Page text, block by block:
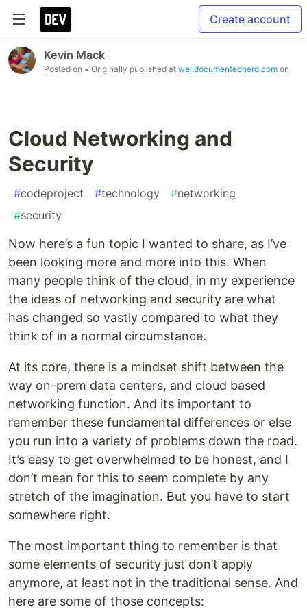
Create account
Kevin Mack
Posted on • Originally published at welldocumentednerd.com on
Cloud Networking and
Security
#codeproject #technology #networking
#security
Now here’s a fun topic I wanted to share, as I’ve
been looking more and more into this. When
many people think of the cloud, in my experience
the ideas of networking and security are what
has changed so vastly compared to what they
think of in a normal circumstance.
At its core, there is a mindset shift between the
way on-prem data centers, and cloud based
networking function. And its important to
remember these fundamental differences or else
you run into a variety of problems down the road.
It’s easy to get overwhelmed to be honest, and I
don’t mean for this to seem complete by any
stretch of the imagination. But you have to start
somewhere right.
The most important thing to remember is that
some elements of security just don’t apply
anymore, at least not in the traditional sense. And
here are some of those concepts: